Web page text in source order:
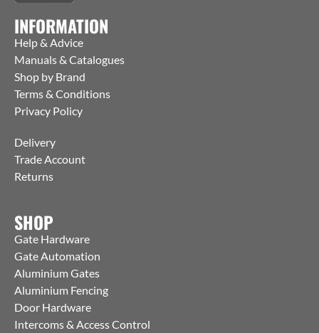
INFORMATION
Help & Advice
Manuals & Catalogues
Shop by Brand
Terms & Conditions
Privacy Policy
Delivery
Trade Account
Returns
SHOP
Gate Hardware
Gate Automation
Aluminium Gates
Aluminium Fencing
Door Hardware
Intercoms & Access Control